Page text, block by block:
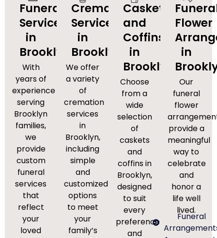
Funeral
Services
in
Brooklyn
With
years of
experience
serving
Brooklyn
families,
we
provide
custom
funeral
services
that
reflect
your
loved
Cremation
Services
in
Brooklyn
We offer
a variety
of
cremation
services
in
Brooklyn,
including
simple
and
customized
options
to meet
your
family’s
Caskets
and
Coffins
in
Brooklyn
Choose
from a
wide
selection
of
caskets
and
coffins in
Brooklyn,
designed
to suit
every
preference
and
Flower
in
Our
funeral
flower
provide a
meaningful
way to
celebrate
and
honor a
life well
lived.
Funeral